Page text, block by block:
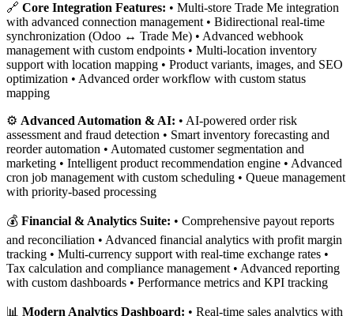
🔗 Core Integration Features: • Multi-store Trade Me integration
with advanced connection management • Bidirectional real-time
synchronization (Odoo ↔ Trade Me) • Advanced webhook
management with custom endpoints • Multi-location inventory
support with location mapping • Product variants, images, and SEO
optimization • Advanced order workflow with custom status
mapping
⚙️ Advanced Automation & AI: • AI-powered order risk
assessment and fraud detection • Smart inventory forecasting and
reorder automation • Automated customer segmentation and
marketing • Intelligent product recommendation engine • Advanced
cron job management with custom scheduling • Queue management
with priority-based processing
💰 Financial & Analytics Suite: • Comprehensive payout reports
and reconciliation • Advanced financial analytics with profit margin
tracking • Multi-currency support with real-time exchange rates •
Tax calculation and compliance management • Advanced reporting
with custom dashboards • Performance metrics and KPI tracking
📊 Modern Analytics Dashboard: • Real-time sales analytics with